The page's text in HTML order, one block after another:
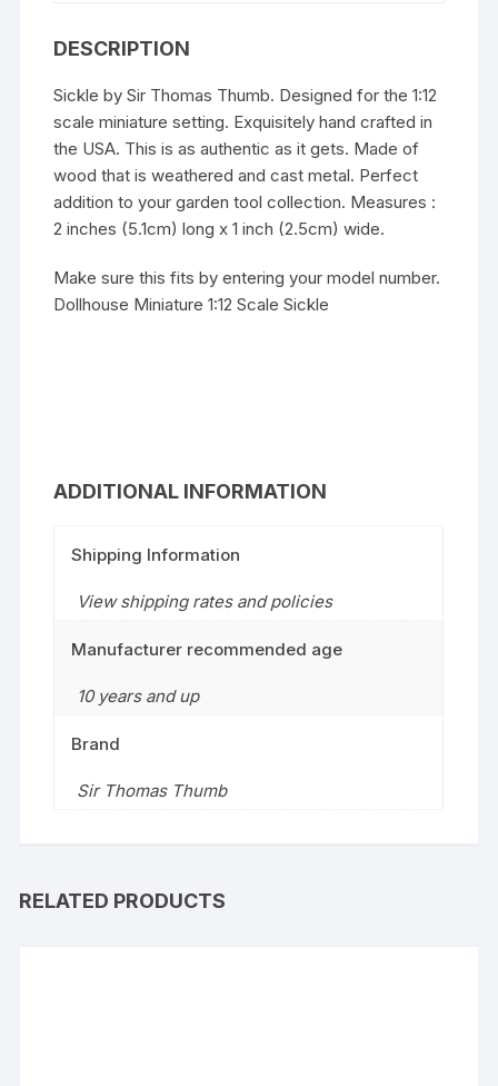
DESCRIPTION
Sickle by Sir Thomas Thumb. Designed for the 1:12
scale miniature setting. Exquisitely hand crafted in
the USA. This is as authentic as it gets. Made of
wood that is weathered and cast metal. Perfect
addition to your garden tool collection. Measures :
2 inches (5.1cm) long x 1 inch (2.5cm) wide.
Make sure this fits by entering your model number.
Dollhouse Miniature 1:12 Scale Sickle
ADDITIONAL INFORMATION
Shipping Information
View shipping rates and policies
Manufacturer recommended age
10 years and up
Brand
Sir Thomas Thumb
RELATED PRODUCTS